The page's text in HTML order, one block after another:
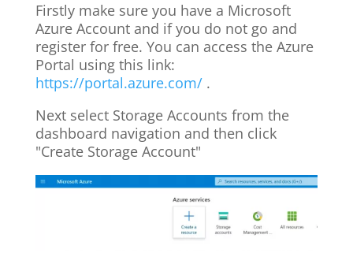
Firstly make sure you have a Microsoft
Azure Account and if you do not go and
register for free. You can access the Azure
Portal using this link:
https://portal.azure.com/.
Next select Storage Accounts from the
dashboard navigation and then click
"Create Storage Account"